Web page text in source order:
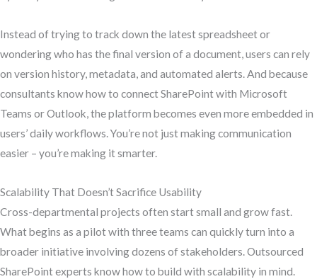
Instead of trying to track down the latest spreadsheet or
wondering who has the final version of a document, users can rely
on version history, metadata, and automated alerts. And because
consultants know how to connect SharePoint with Microsoft
Teams or Outlook, the platform becomes even more embedded in
users’ daily workflows. You’re not just making communication
easier – you’re making it smarter.
Scalability That Doesn’t Sacrifice Usability
Cross-departmental projects often start small and grow fast.
What begins as a pilot with three teams can quickly turn into a
broader initiative involving dozens of stakeholders. Outsourced
SharePoint experts know how to build with scalability in mind.